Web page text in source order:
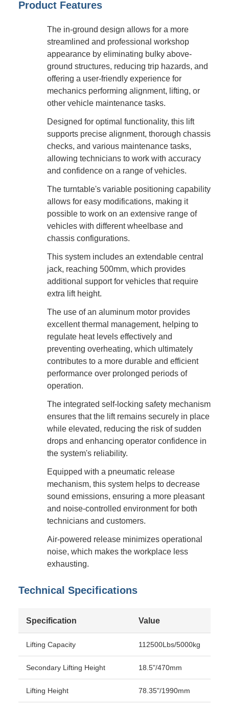
Product Features
The in-ground design allows for a more
streamlined and professional workshop
appearance by eliminating bulky above-
ground structures, reducing trip hazards, and
offering a user-friendly experience for
mechanics performing alignment, lifting, or
other vehicle maintenance tasks.
Designed for optimal functionality, this lift
supports precise alignment, thorough chassis
checks, and various maintenance tasks,
allowing technicians to work with accuracy
and confidence on a range of vehicles.
The turntable's variable positioning capability
allows for easy modifications, making it
possible to work on an extensive range of
vehicles with different wheelbase and
chassis configurations.
This system includes an extendable central
jack, reaching 500mm, which provides
additional support for vehicles that require
extra lift height.
The use of an aluminum motor provides
excellent thermal management, helping to
regulate heat levels effectively and
preventing overheating, which ultimately
contributes to a more durable and efficient
performance over prolonged periods of
operation.
The integrated self-locking safety mechanism
ensures that the lift remains securely in place
while elevated, reducing the risk of sudden
drops and enhancing operator confidence in
the system's reliability.
Equipped with a pneumatic release
mechanism, this system helps to decrease
sound emissions, ensuring a more pleasant
and noise-controlled environment for both
technicians and customers.
Air-powered release minimizes operational
noise, which makes the workplace less
exhausting.
Technical Specifications
Specification Value
Lifting Capacity 112500Lbs/5000kg
Secondary Lifting Height 18.5"/470mm
Lifting Height 78.35"/1990mm